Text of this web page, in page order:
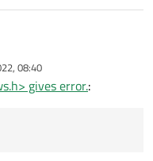
file in QtCreator, but I
std
08:40
gives error.: